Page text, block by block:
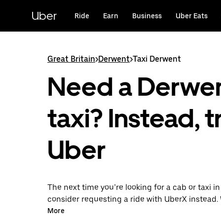
content
Uber Ride Earn Business Uber Eats
Great Britain>Derwent>Taxi Derwent
Need a
taxi? Instead,
Uber
The next time you’re looking for a cab or taxi
consider requesting a ride with UberX instead.
on-demand ride option, your transport is ready
More